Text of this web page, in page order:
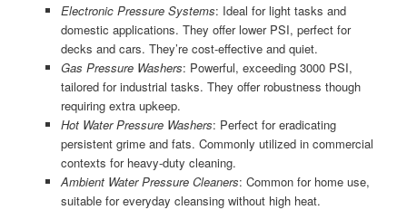
Electronic Pressure Systems: Ideal for light tasks and
domestic applications. They offer lower PSI, perfect for
decks and cars. They’re cost-effective and quiet.
Gas Pressure Washers: Powerful, exceeding 3000 PSI,
tailored for industrial tasks. They offer robustness though
requiring extra upkeep.
Hot Water Pressure Washers: Perfect for eradicating
persistent grime and fats. Commonly utilized in commercial
contexts for heavy-duty cleaning.
Ambient Water Pressure Cleaners: Common for home use,
suitable for everyday cleansing without high heat.